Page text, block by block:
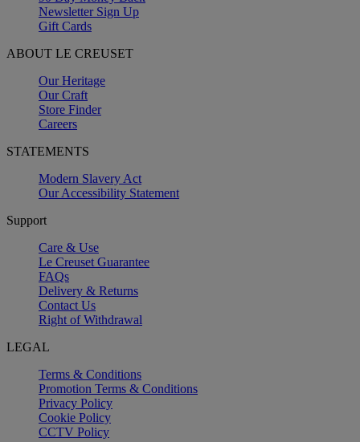
Newsletter Sign Up
Gift Cards
ABOUT LE CREUSET
Our Heritage
Our Craft
Store Finder
Careers
STATEMENTS
Modern Slavery Act
Our Accessibility Statement
Support
Care & Use
Le Creuset Guarantee
FAQs
Delivery & Returns
Contact Us
Right of Withdrawal
LEGAL
Terms & Conditions
Promotion Terms & Conditions
Privacy Policy
Cookie Policy
CCTV Policy